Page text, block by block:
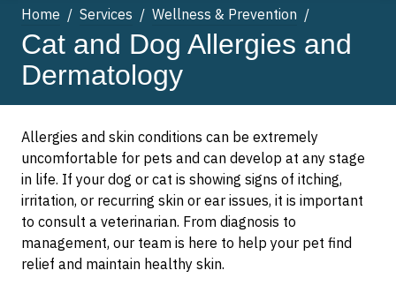
Home Services Wellness & Prevention
Cat and Dog Allergies and
Dermatology
Allergies and skin conditions can be extremely
uncomfortable for pets and can develop at any stage
in life. If your dog or cat is showing signs of itching,
irritation, or recurring skin or ear issues, it is important
to consult a veterinarian. From diagnosis to
management, our team is here to help your pet find
relief and maintain healthy skin.